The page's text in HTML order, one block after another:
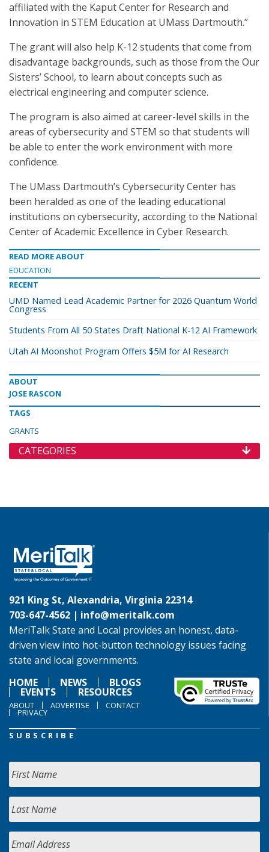
affiliated with the Kaput Center for Research and
Innovation in STEM Education at UMass Dartmouth.”
The grant will also help K-12 students that come from
disadvantage backgrounds, such as those from the Our
Sisters’ School, to learn about concepts such as
electrical engineering and computer science.
The program is also aimed at career-level skills in the
areas of cybersecurity and STEM so that students will
be able to enter the work environment with more
confidence.
The UMass Dartmouth’s Cybersecurity Center has
been heralded as one of the leading educational
institutions on cybersecurity, according to the National
Center of Academic Excellence in Cyber Research.
READ MORE ABOUT
EDUCATION
RECENT
UMD Named Lead Academic Partner for 2026 Quantum World
Congress
Students From All 50 States Draft National K-12 AI Framework
Utah AI Moonshot Program Offers $5M for AI Research
ABOUT
JOSE RASCON
TAGS
GRANTS
CATEGORIES
921 King St, Alexandria, Virginia 22314
703-647-4562 | info@meritalk.com
MeriTalk State and Local provides an honest, data-
driven view into hot-button technology issues facing
state and local governments.
HOME
NEWS BLOGS
EVENTS RESOURCES
ABOUT ADVERTISE CONTACT
PRIVACY
SUBSCRIBE